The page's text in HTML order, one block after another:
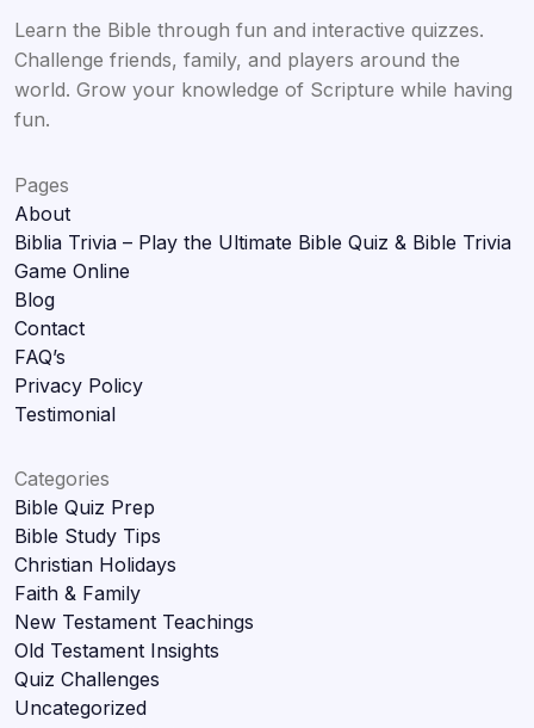
Learn the Bible through fun and interactive quizzes.
Challenge friends, family, and players around the
world. Grow your knowledge of Scripture while having
fun.
Pages
About
Biblia Trivia – Play the Ultimate Bible Quiz & Bible Trivia
Game Online
Blog
Contact
FAQ’s
Privacy Policy
Testimonial
Categories
Bible Quiz Prep
Bible Study Tips
Christian Holidays
Faith & Family
New Testament Teachings
Old Testament Insights
Quiz Challenges
Uncategorized